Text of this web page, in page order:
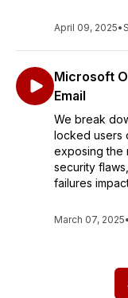
April 09, 2025•
Microsoft
Email
We break
locked users
exposing the
security
failures
March 07, 2025•